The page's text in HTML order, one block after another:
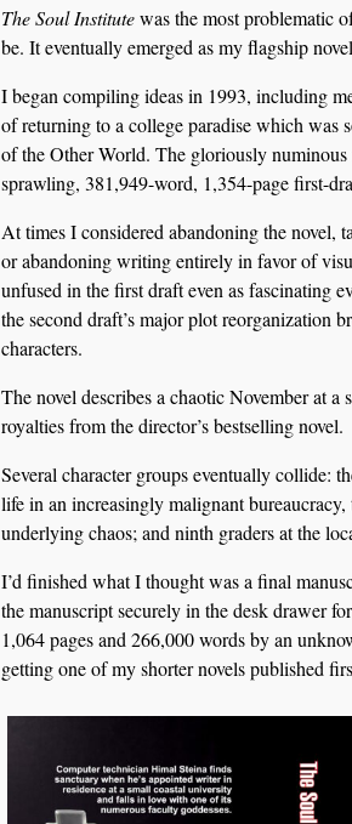
The Soul Institutewas the most problematic
be. It eventually emerged as my flagship
I began compiling ideas in 1993, including
of returning to a college paradise which was
of the Other World. The gloriously
sprawling, 381,949-word, 1,354-page first-
At times I considered abandoning the
or abandoning writing entirely in favor of
unfused in the first draft even as fascinating
the second draft’s major plot reorganization
characters.
The novel describes a chaotic November at
royalties from the director’s bestselling novel.
Several character groups eventually collide:
life in an increasingly malignant
underlying chaos; and ninth graders at the
I’d finished what I thought was a final
the manuscript securely in the desk drawer
1,064 pages and 266,000 words by an
getting one of my shorter novels published